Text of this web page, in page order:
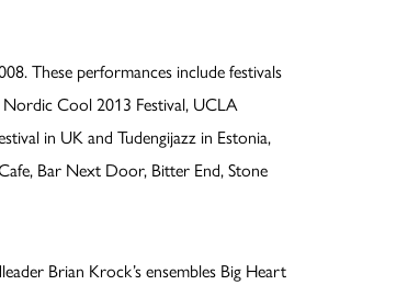
These performances include festivals
Nordic Cool 2013 Festival, UCLA
in UK and Tudengijazz in Estonia,
Bar Next Door, Bitter End, Stone
Brian Krock’s ensembles Big Heart